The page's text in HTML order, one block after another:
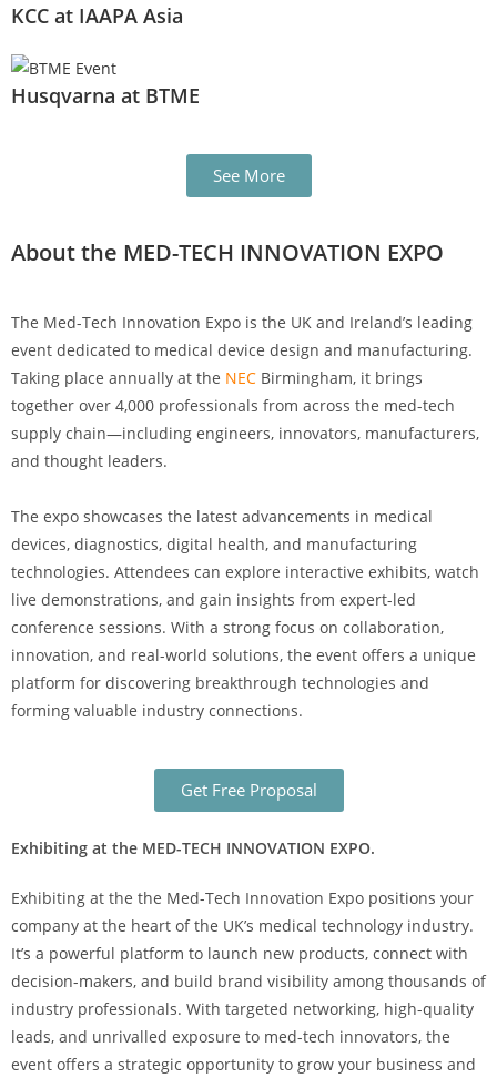
KCC at IAAPA Asia
Husqvarna at BTME
See More
About the MED-TECH INNOVATION EXPO
The Med-Tech Innovation Expo is the UK and Ireland’s leading
event dedicated to medical device design and manufacturing.
Taking place annually at the NEC Birmingham, it brings
together over 4,000 professionals from across the med-tech
supply chain—including engineers, innovators, manufacturers,
and thought leaders.
The expo showcases the latest advancements in medical
devices, diagnostics, digital health, and manufacturing
technologies. Attendees can explore interactive exhibits, watch
live demonstrations, and gain insights from expert-led
conference sessions. With a strong focus on collaboration,
innovation, and real-world solutions, the event offers a unique
platform for discovering breakthrough technologies and
forming valuable industry connections.
Get Free Proposal
Exhibiting at the MED-TECH INNOVATION EXPO.
Exhibiting at the the Med-Tech Innovation Expo positions your
company at the heart of the UK’s medical technology industry.
It’s a powerful platform to launch new products, connect with
decision-makers, and build brand visibility among thousands of
industry professionals. With targeted networking, high-quality
leads, and unrivalled exposure to med-tech innovators, the
event offers a strategic opportunity to grow your business and